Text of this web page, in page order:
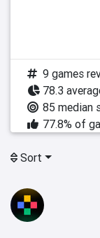
9 games
78.3
85 median
77.8% of
Sort